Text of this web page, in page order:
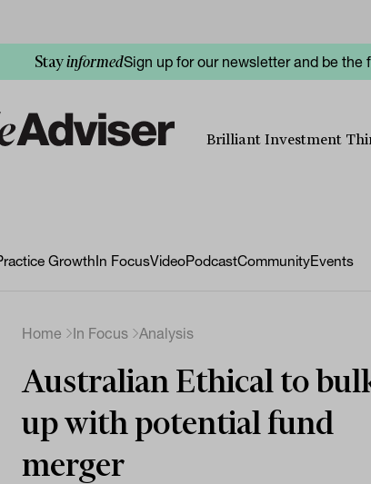
StayinformedSign up for our newsletter and be the
Brilliant Investment
GrowthIn FocusVideoPodcastCommunityEvents
Home In Focus Analysis
Australian Ethical to
up with potential fund
merger